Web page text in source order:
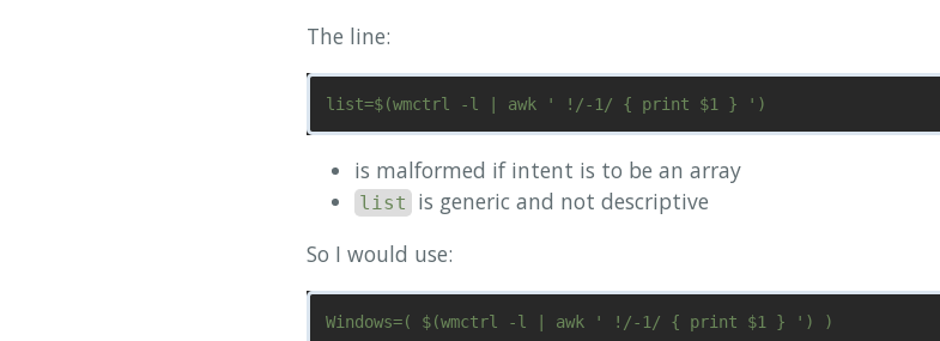
The line:
is malformed if intent is to be an array
list
is generic and not descriptive
So I would use: